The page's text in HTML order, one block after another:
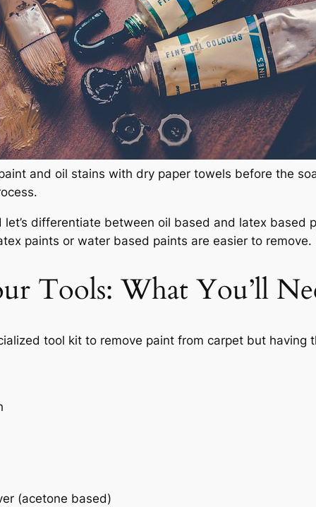
and oil stains with dry paper towels before the
differentiate between oil based and latex based
paints or water based paints are easier to
Tools: What You’ll
tool kit to remove paint from carpet but having
(acetone based)